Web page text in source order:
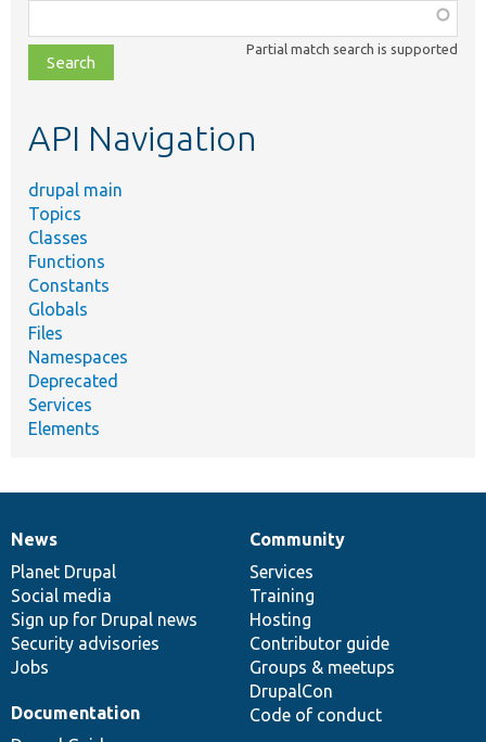
class,
file,
topic,
Partial match search is supported
API Navigation
drupal main
Topics
Classes
Functions
Constants
Globals
Files
Namespaces
Deprecated
Services
Elements
News
items
News
Planet Drupal
Social media
Sign up for Drupal news
Security advisories
Jobs
Our
community
Community
Services
Training
Hosting
Contributor guide
Groups & meetups
DrupalCon
Code of conduct
Documentation
Documentation
Drupal
code
base
Governance
of
community